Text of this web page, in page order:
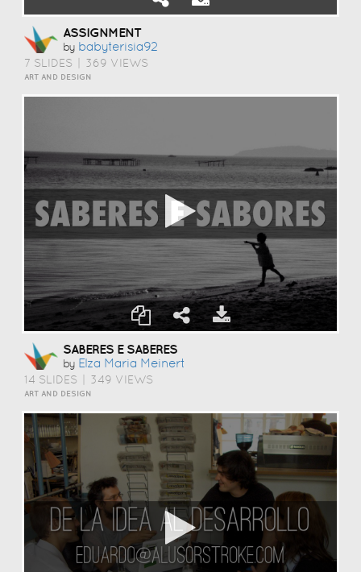
ASSIGNMENT
by Babyterisia92
7 SLIDES 369 VIEWS
ART AND DESIGN
SABERES E SABERES
by Elza Maria Meinert
14 SLIDES 349 VIEWS
ART AND DESIGN